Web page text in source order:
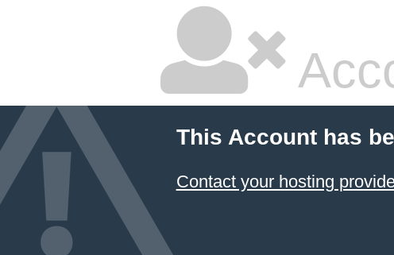
This Account has
Contact your hosting